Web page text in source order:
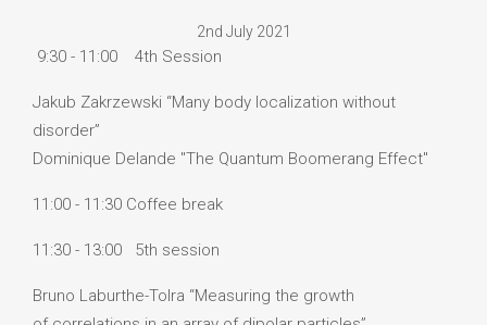
2nd July 2021
9:30 - 11:00 4th Session
Jakub Zakrzewski “Many body localization without
disorder”
Dominique Delande "The Quantum Boomerang Effect"
11:00 - 11:30 Coffee break
11:30 - 13:00 5th session
Bruno Laburthe-Tolra “Measuring the growth